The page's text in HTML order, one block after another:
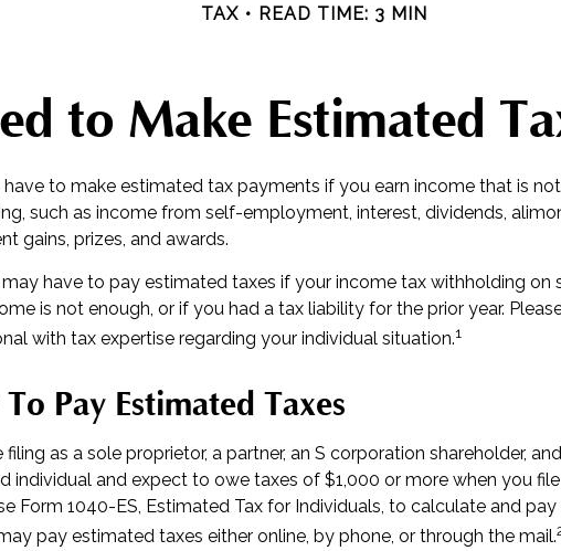
TAX READ TIME: 3 MIN
to Make Estimated
have to make estimated tax payments if you earn income that is
such as income from self-employment, interest, dividends,
gains, prizes, and awards.
have to pay estimated taxes if your income tax withholding on
is not enough, or if you had a tax liability for the prior year.
with tax expertise regarding your individual situation.1
Pay Estimated Taxes
filing as a sole proprietor, a partner, an S corporation shareholder,
individual and expect to owe taxes of $1,000 or more when you
Form 1040-ES, Estimated Tax for Individuals, to calculate and
pay estimated taxes either online, by phone, or through the mail.